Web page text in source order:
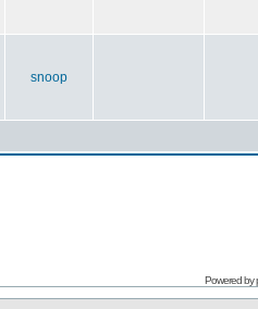
snoop
Powered by